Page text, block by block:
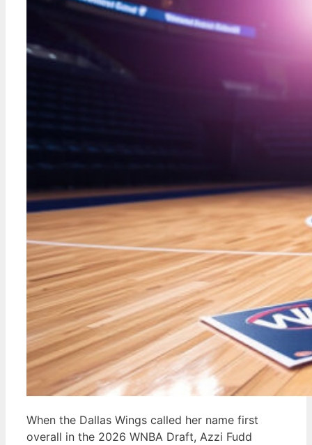
When the Dallas Wings called her name first
overall in the 2026 WNBA Draft, Azzi Fudd